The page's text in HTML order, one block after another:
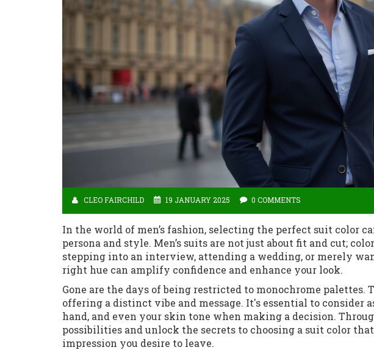
CLEO FAIRCHILD 19 JANUARY 2025 0 COMMENTS
In the world of men’s fashion, selecting the perfect suit color
persona and style. Men’s suits are not just about fit and cut;
stepping into an interview, attending a wedding, or merely
right hue can amplify confidence and enhance your look.
Gone are the days of being restricted to monochrome palettes.
offering a distinct vibe and message. It's essential to consider
hand, and even your skin tone when making a decision.
possibilities and unlock the secrets to choosing a suit color
impression you desire to leave.